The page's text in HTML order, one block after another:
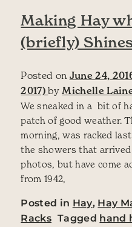
Making Hay
(briefly)
Posted on June 24,
2017)by Michelle
We sneaked in a bit of
patch of good weather.
morning, was racked
the showers that
photos, but have come
from 1942,
Posted in Hay, Hay
Racks Tagged hand